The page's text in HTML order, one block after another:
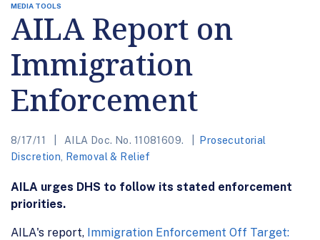
MEDIA TOOLS
AILA Report on
Immigration
Enforcement
8/17/11 AILA Doc. No. 11081609.
Prosecutorial
Discretion
Removal & Relief
AILA urges DHS to follow its stated enforcement
priorities.
AILA's report, Immigration Enforcement Off Target: